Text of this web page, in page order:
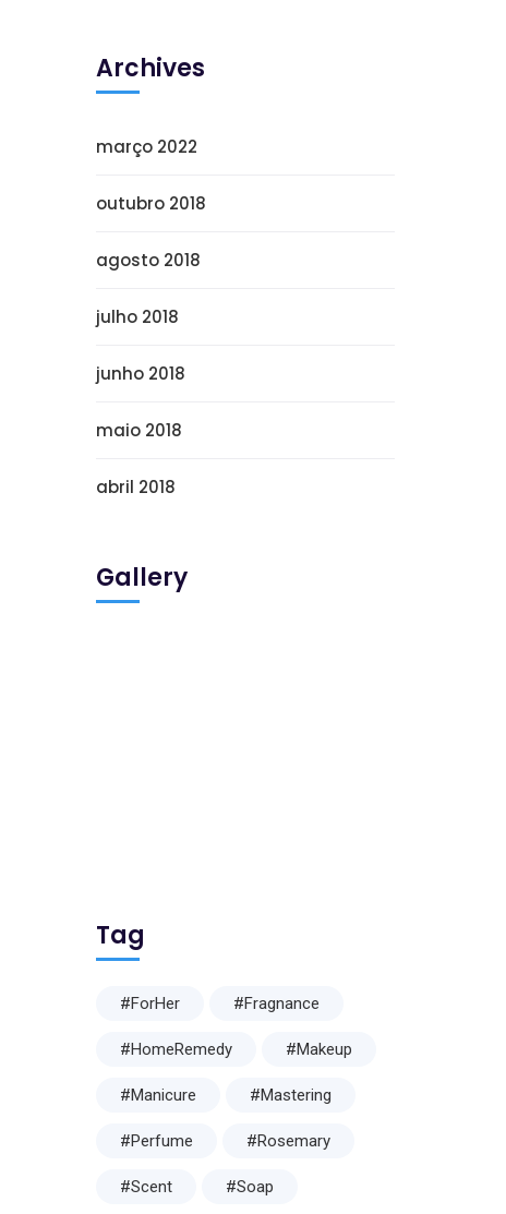
Archives
março 2022
outubro 2018
agosto 2018
julho 2018
junho 2018
maio 2018
abril 2018
Gallery
Tag
#ForHer #Fragnance
#HomeRemedy #Makeup
#Manicure #Mastering
#Perfume #Rosemary
#Scent #Soap